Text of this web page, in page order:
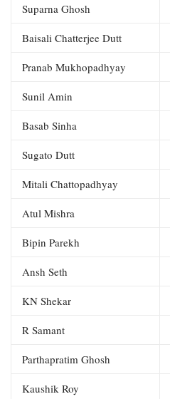
Suparna Ghosh
Baisali Chatterjee Dutt
Pranab Mukhopadhyay
Sunil Amin
Basab Sinha
Sugato Dutt
Mitali Chattopadhyay
Atul Mishra
Bipin Parekh
Ansh Seth
KN Shekar
R Samant
Parthapratim Ghosh
Kaushik Roy